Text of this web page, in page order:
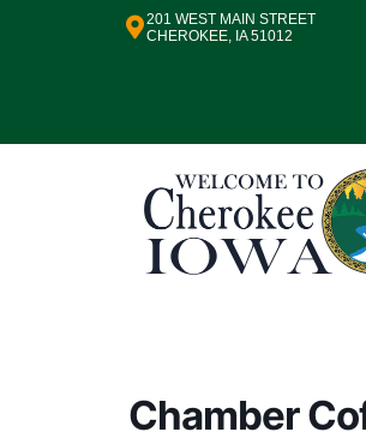
201 WEST MAIN STREET
CHEROKEE, IA 51012
Chamber